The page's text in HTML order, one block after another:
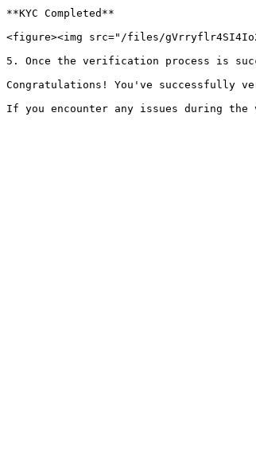
**KYC Completed**
<figure><img src="/files/
5. Once the verification process is
Congratulations! You've successfully